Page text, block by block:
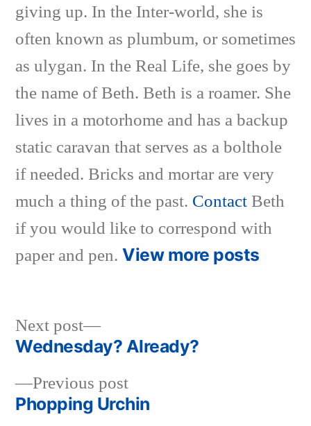
giving up. In the Inter-world, she is
often known as plumbum, or sometimes
as ulygan. In the Real Life, she goes by
the name of Beth. Beth is a roamer. She
lives in a motorhome and has a backup
static caravan that serves as a bolthole
if needed. Bricks and mortar are very
much a thing of the past. ContactBeth
if you would like to correspond with
paper and pen. View more posts
Post
navigation
Previous postPrevious
post:
Phopping Urchin
Next post
Next
post:
Wednesday? Already?